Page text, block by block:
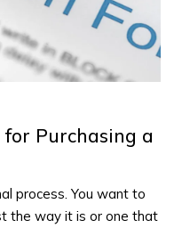
for Purchasing a
process. You want to
the way it is or one that